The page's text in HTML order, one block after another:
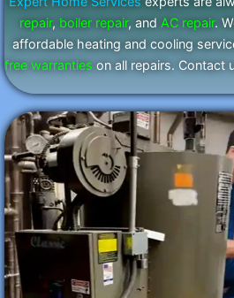
repair, boiler repair, and AC repair.
affordable heating and cooling
free warranties on all repairs. Contact